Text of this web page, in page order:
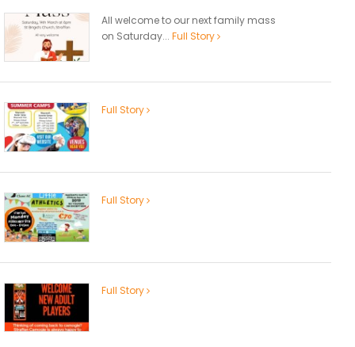
All welcome to our next family mass
on Saturday... Full Story
Full Story
Full Story
Full Story